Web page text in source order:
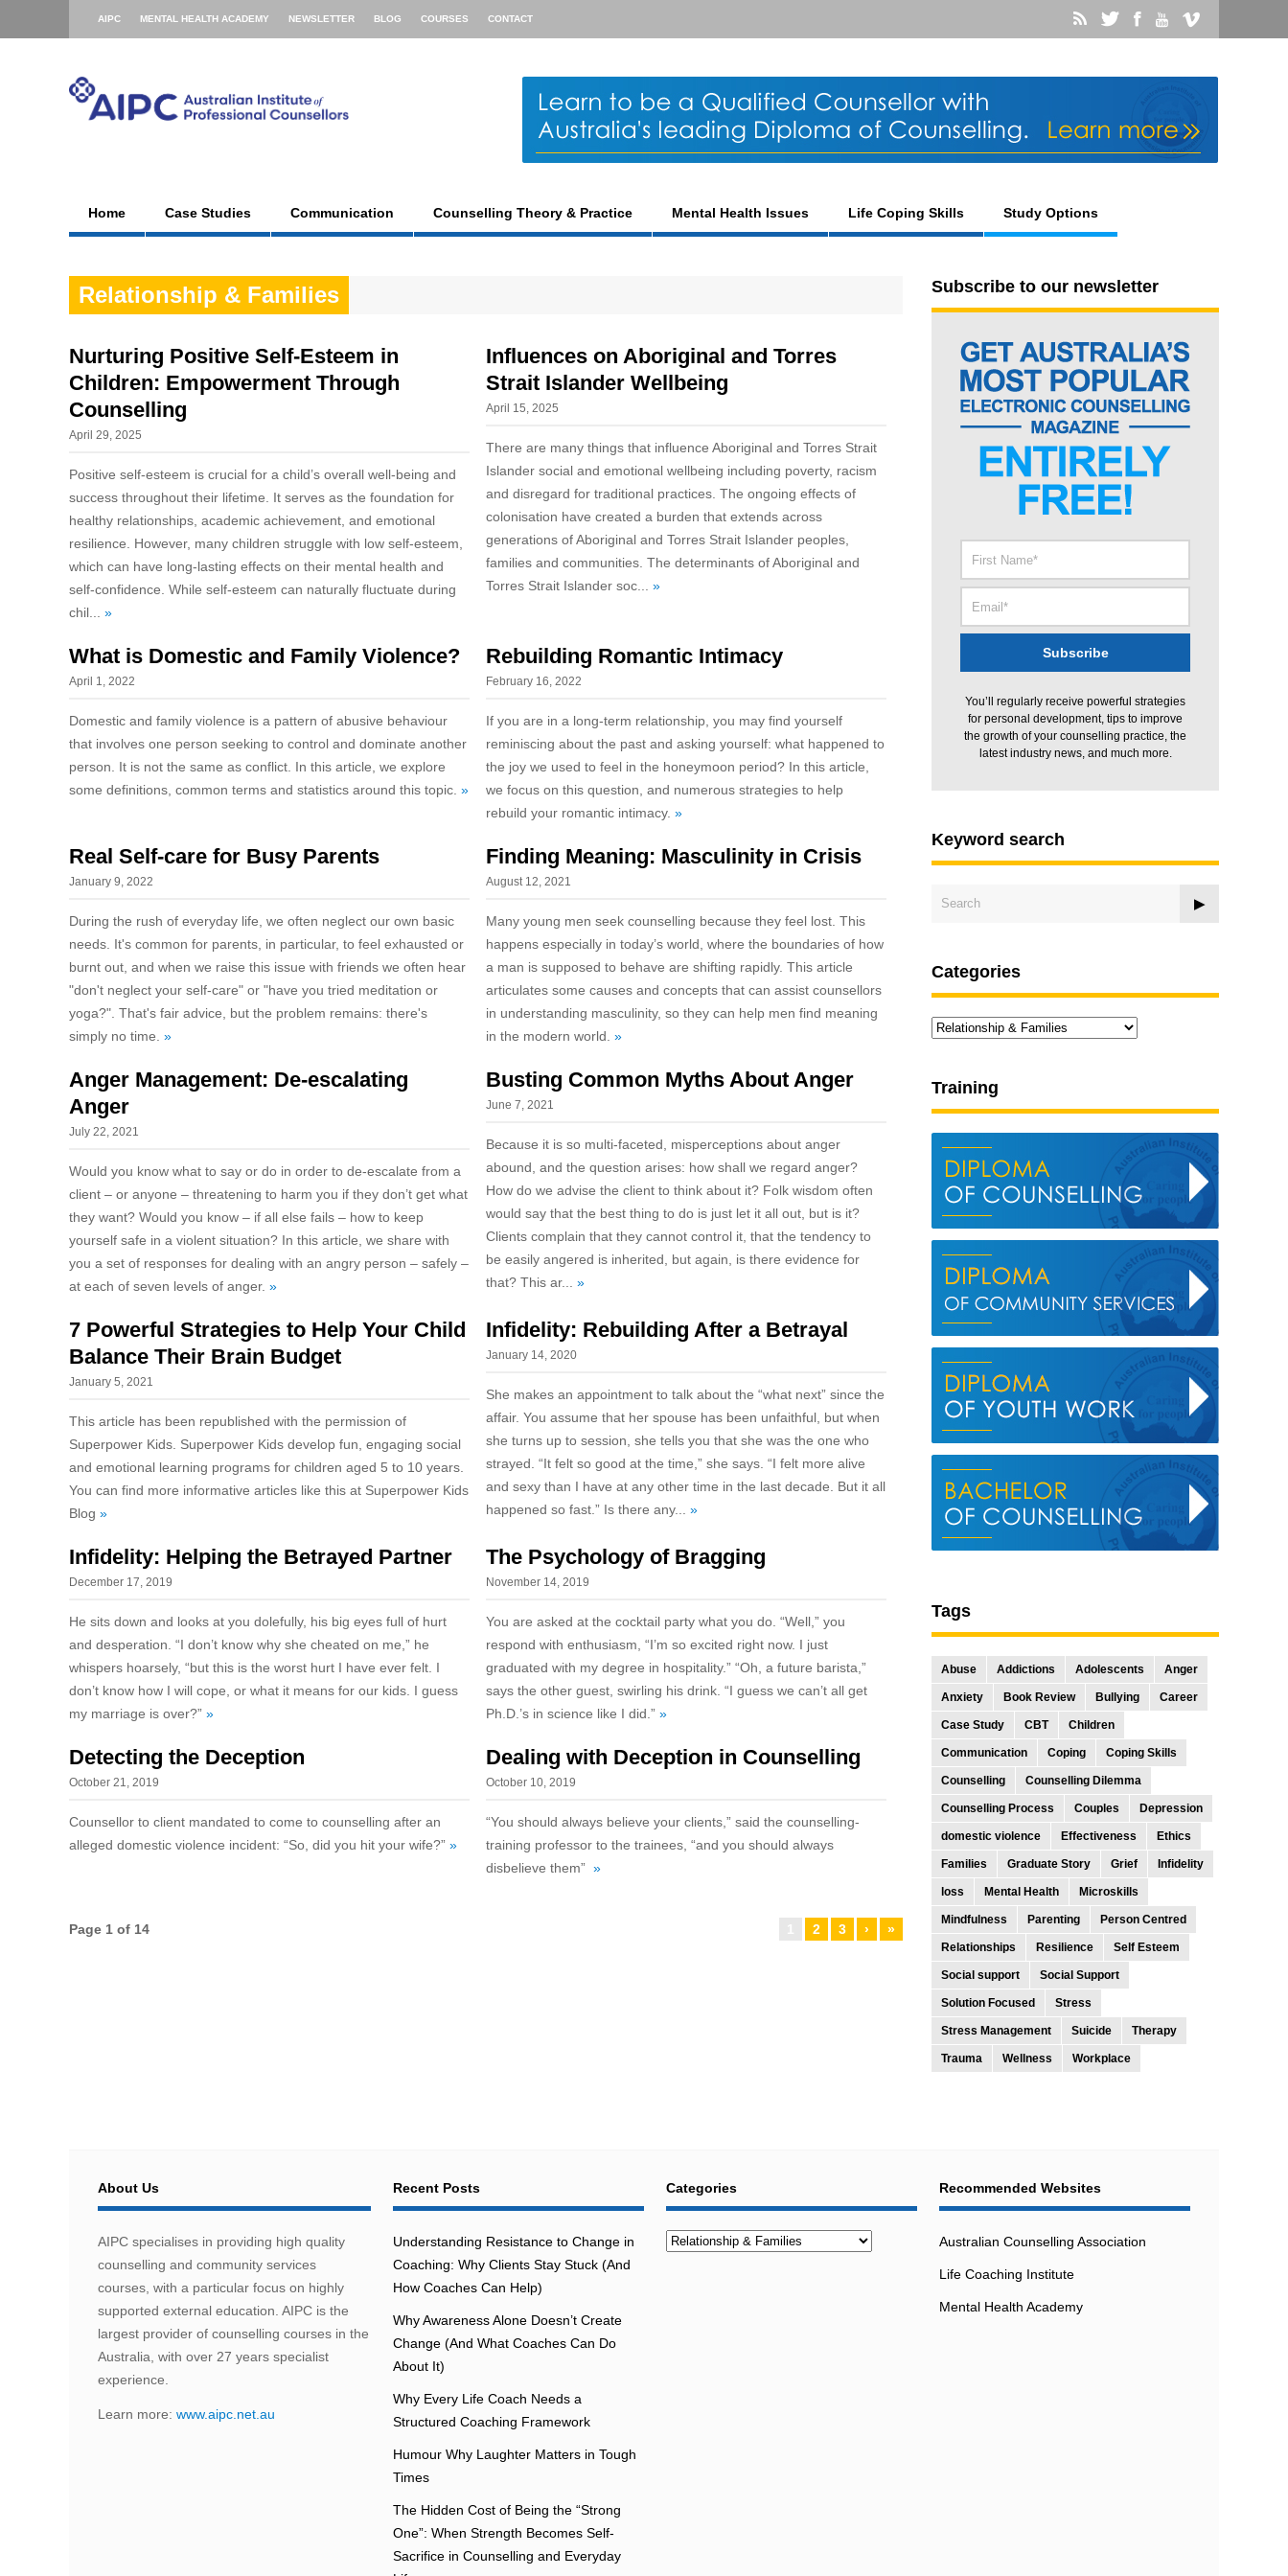
AIPC MENTAL HEALTH ACADEMY NEWSLETTER BLOG COURSES CONTACT
Home Case Studies Communication Counselling Theory & Practice Mental Health Issues Life Coping Skills Study Options
Relationship & Families
Nurturing Positive Self-Esteem in
Children: Empowerment Through
Counselling
April 29, 2025
Positive self-esteem is crucial for a child’s overall well-being and
success throughout their lifetime. It serves as the foundation for
healthy relationships, academic achievement, and emotional
resilience. However, many children struggle with low self-esteem,
which can have long-lasting effects on their mental health and
self-confidence. While self-esteem can naturally fluctuate during
chil... »
Influences on Aboriginal and Torres
Strait Islander Wellbeing
April 15, 2025
There are many things that influence Aboriginal and Torres Strait
Islander social and emotional wellbeing including poverty, racism
and disregard for traditional practices. The ongoing effects of
colonisation have created a burden that extends across
generations of Aboriginal and Torres Strait Islander peoples,
families and communities. The determinants of Aboriginal and
Torres Strait Islander soc... »
What is Domestic and Family Violence?
April 1, 2022
Domestic and family violence is a pattern of abusive behaviour
that involves one person seeking to control and dominate another
person. It is not the same as conflict. In this article, we explore
some definitions, common terms and statistics around this topic. »
Rebuilding Romantic Intimacy
February 16, 2022
If you are in a long-term relationship, you may find yourself
reminiscing about the past and asking yourself: what happened to
the joy we used to feel in the honeymoon period? In this article,
we focus on this question, and numerous strategies to help
rebuild your romantic intimacy. »
Real Self-care for Busy Parents
January 9, 2022
During the rush of everyday life, we often neglect our own basic
needs. It's common for parents, in particular, to feel exhausted or
burnt out, and when we raise this issue with friends we often hear
"don't neglect your self-care" or "have you tried meditation or
yoga?". That's fair advice, but the problem remains: there's
simply no time. »
Finding Meaning: Masculinity in Crisis
August 12, 2021
Many young men seek counselling because they feel lost. This
happens especially in today’s world, where the boundaries of how
a man is supposed to behave are shifting rapidly. This article
articulates some causes and concepts that can assist counsellors
in understanding masculinity, so they can help men find meaning
in the modern world. »
Anger Management: De-escalating
Anger
July 22, 2021
Would you know what to say or do in order to de-escalate from a
client – or anyone – threatening to harm you if they don’t get what
they want? Would you know – if all else fails – how to keep
yourself safe in a violent situation? In this article, we share with
you a set of responses for dealing with an angry person – safely –
at each of seven levels of anger. »
Busting Common Myths About Anger
June 7, 2021
Because it is so multi-faceted, misperceptions about anger
abound, and the question arises: how shall we regard anger?
How do we advise the client to think about it? Folk wisdom often
would say that the best thing to do is just let it all out, but is it?
Clients complain that they cannot control it, that the tendency to
be easily angered is inherited, but again, is there evidence for
that? This ar... »
7 Powerful Strategies to Help Your Child
Balance Their Brain Budget
January 5, 2021
This article has been republished with the permission of
Superpower Kids. Superpower Kids develop fun, engaging social
and emotional learning programs for children aged 5 to 10 years.
You can find more informative articles like this at Superpower Kids
Blog »
Infidelity: Rebuilding After a Betrayal
January 14, 2020
She makes an appointment to talk about the “what next” since the
affair. You assume that her spouse has been unfaithful, but when
she turns up to session, she tells you that she was the one who
strayed. “It felt so good at the time,” she says. “I felt more alive
and sexy than I have at any other time in the last decade. But it all
happened so fast.” Is there any... »
Infidelity: Helping the Betrayed Partner
December 17, 2019
He sits down and looks at you dolefully, his big eyes full of hurt
and desperation. “I don’t know why she cheated on me,” he
whispers hoarsely, “but this is the worst hurt I have ever felt. I
don’t know how I will cope, or what it means for our kids. I guess
my marriage is over?” »
The Psychology of Bragging
November 14, 2019
You are asked at the cocktail party what you do. “Well,” you
respond with enthusiasm, “I’m so excited right now. I just
graduated with my degree in hospitality.” “Oh, a future barista,”
says the other guest, swirling his drink. “I guess we can’t all get
Ph.D.’s in science like I did.” »
Detecting the Deception
October 21, 2019
Counsellor to client mandated to come to counselling after an
alleged domestic violence incident: “So, did you hit your wife?” »
Dealing with Deception in Counselling
October 10, 2019
“You should always believe your clients,” said the counselling-
training professor to the trainees, “and you should always
disbelieve them” »
Page 1 of 14 2 3 › »
Subscribe to our newsletter
You’ll regularly receive powerful strategies
for personal development, tips to improve
the growth of your counselling practice, the
latest industry news, and much more.
Keyword search
Categories
Categories
Training
Tags
Abuse Addictions Adolescents Anger
Anxiety Book Review Bullying Career
Case Study CBT Children
Communication Coping Coping Skills
Counselling Counselling Dilemma
Counselling Process Couples Depression
domestic violence Effectiveness Ethics
Families Graduate Story Grief Infidelity
loss Mental Health Microskills
Mindfulness Parenting Person Centred
Relationships Resilience Self Esteem
Social support Social Support
Solution Focused Stress
Stress Management Suicide Therapy
Trauma Wellness Workplace
About Us
AIPC specialises in providing high quality
counselling and community services
courses, with a particular focus on highly
supported external education. AIPC is the
largest provider of counselling courses in the
Australia, with over 27 years specialist
experience.
Learn more: www.aipc.net.au
Recent Posts
Understanding Resistance to Change in
Coaching: Why Clients Stay Stuck (And
How Coaches Can Help)
Why Awareness Alone Doesn’t Create
Change (And What Coaches Can Do
About It)
Why Every Life Coach Needs a
Structured Coaching Framework
Humour Why Laughter Matters in Tough
Times
The Hidden Cost of Being the “Strong
One”: When Strength Becomes Self-
Sacrifice in Counselling and Everyday
Categories
Categories
Recommended Websites
Australian Counselling Association
Life Coaching Institute
Mental Health Academy